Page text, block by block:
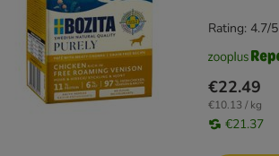
€22.49
€10.13 / kg
€21.37
Rating: 4.7/5